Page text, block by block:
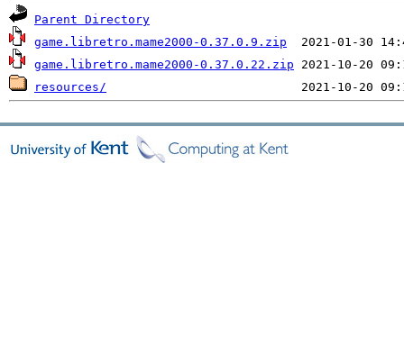
Parent Directory
game.libretro.mame2000-0.37.0.9.zip
game.libretro.mame2000-0.37.0.22.zip
resources/